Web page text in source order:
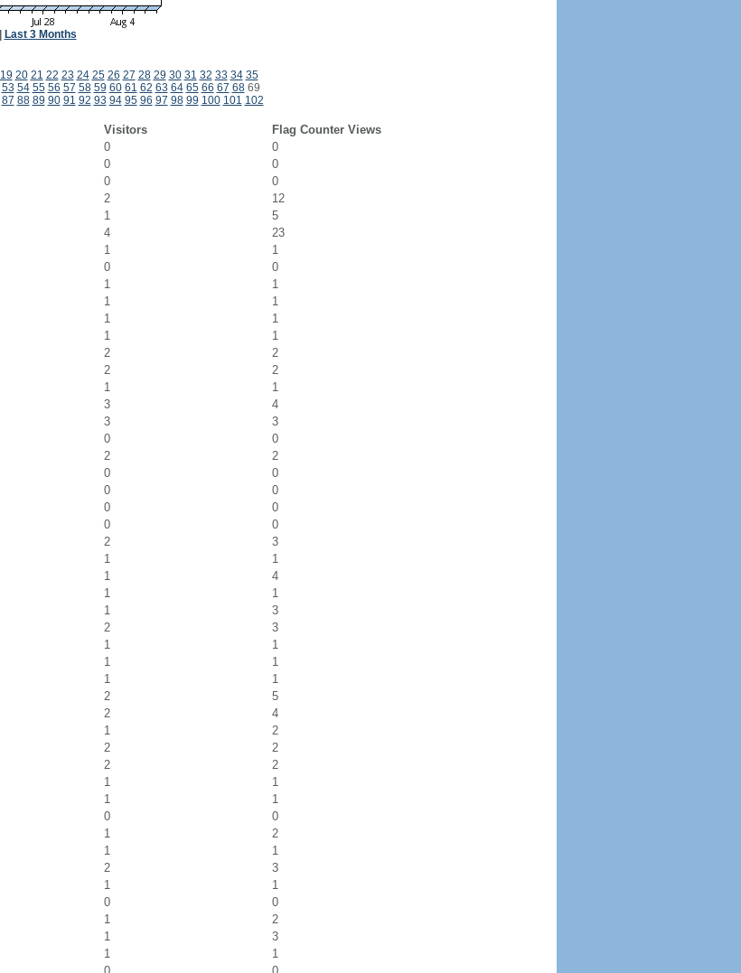
Last 3 Months
19 20 21 22 23 24 25 26 27 28 29 30 31 32 33 34 35
53 54 55 56 57 58 59 60 61 62 63 64 65 66 67 6869
87 88 89 90 91 92 93 94 95 96 97 98 99 100 101 102
Visitors
Flag Counter Views
0
0
0
0
0
0
2
12
1
5
4
23
1
1
0
0
1
1
1
1
1
1
1
1
2
2
2
2
1
1
3
4
3
3
0
0
2
2
0
0
0
0
0
0
0
0
2
3
1
1
1
4
1
1
1
3
2
3
1
1
1
1
1
1
2
5
2
4
1
2
2
2
2
2
1
1
1
1
0
0
1
2
1
1
2
3
1
1
0
0
1
2
1
3
1
1